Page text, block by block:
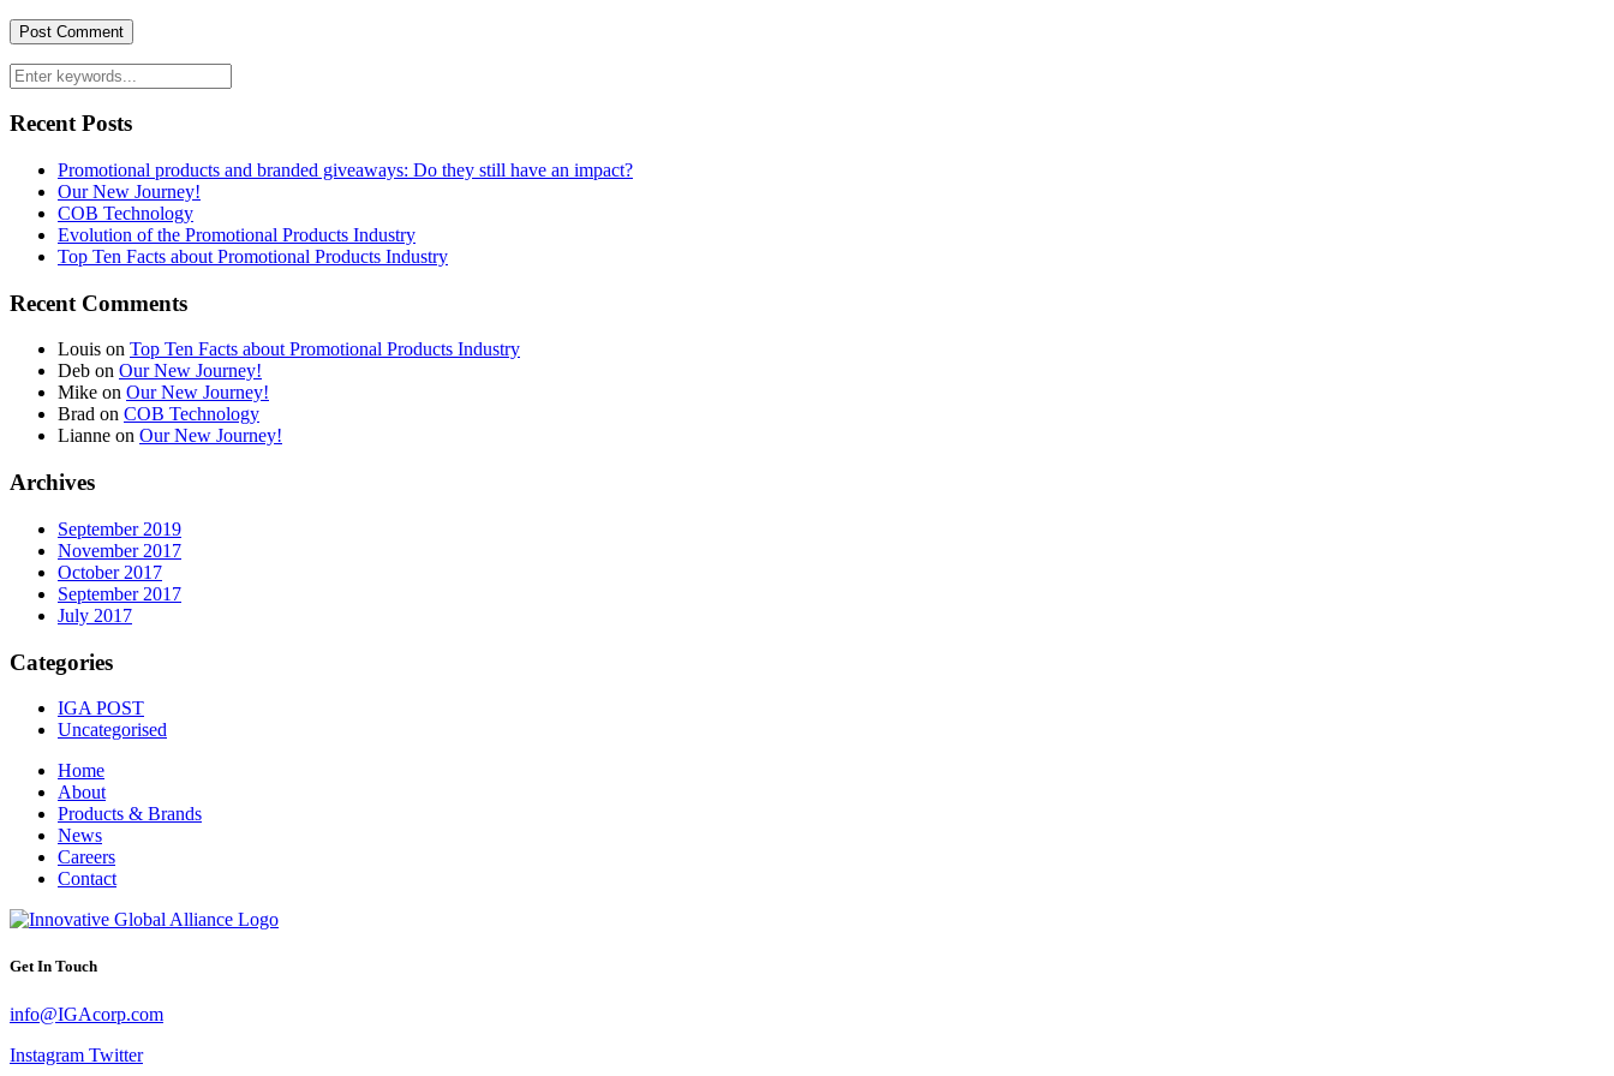
Recent Posts
Promotional products and branded giveaways: Do they still have an impact?
Our New Journey!
COB Technology
Evolution of the Promotional Products Industry
Top Ten Facts about Promotional Products Industry
Recent Comments
Louis on Top Ten Facts about Promotional Products Industry
Deb on Our New Journey!
Mike on Our New Journey!
Brad on COB Technology
Lianne on Our New Journey!
Archives
September 2019
November 2017
October 2017
September 2017
July 2017
Categories
IGA POST
Uncategorised
Home
About
Products & Brands
News
Careers
Contact
Get In Touch
info@IGAcorp.com
Instagram Twitter